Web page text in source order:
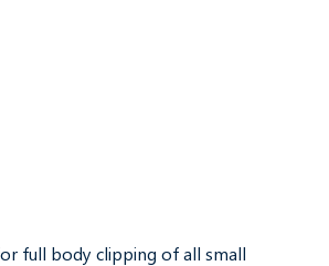
full body clipping of all small